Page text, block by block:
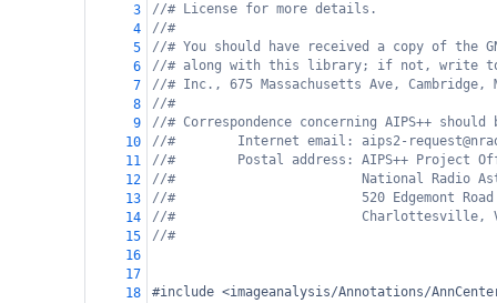
3
//# License for more details.
4
//#
5
//# You should have received a copy of the
6
//# along with this library; if not, write to
7
//# Inc., 675 Massachusetts Ave, Cambridge,
8
//#
9
//# Correspondence concerning AIPS++
10
//#        Internet email: aips2-
11
//#        Postal address: AIPS++ Project
12
//#                        National Radio
13
//#                        520 Edgemont Road
14
//#                        Charlottesville, VA
15
//#
16
17
18
#include <imageanalysis/Annotations/